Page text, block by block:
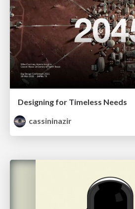
Designing for Timeless Needs
cassininazir